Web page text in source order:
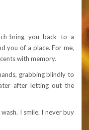
bring you back to a
you of a place. For me,
with memory.
grabbing blindly to
after letting out the
I smile. I never buy